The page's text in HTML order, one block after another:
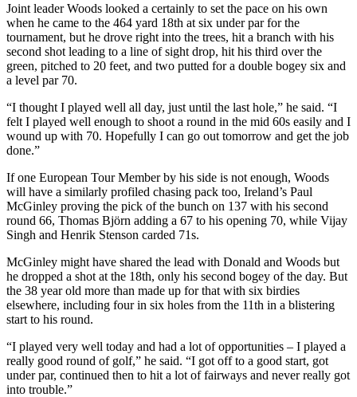
Joint leader Woods looked a certainly to set the pace on his own
when he came to the 464 yard 18th at six under par for the
tournament, but he drove right into the trees, hit a branch with his
second shot leading to a line of sight drop, hit his third over the
green, pitched to 20 feet, and two putted for a double bogey six and
a level par 70.
“I thought I played well all day, just until the last hole,” he said. “I
felt I played well enough to shoot a round in the mid 60s easily and I
wound up with 70. Hopefully I can go out tomorrow and get the job
done.”
If one European Tour Member by his side is not enough, Woods
will have a similarly profiled chasing pack too, Ireland’s Paul
McGinley proving the pick of the bunch on 137 with his second
round 66, Thomas Björn adding a 67 to his opening 70, while Vijay
Singh and Henrik Stenson carded 71s.
McGinley might have shared the lead with Donald and Woods but
he dropped a shot at the 18th, only his second bogey of the day. But
the 38 year old more than made up for that with six birdies
elsewhere, including four in six holes from the 11th in a blistering
start to his round.
“I played very well today and had a lot of opportunities – I played a
really good round of golf,” he said. “I got off to a good start, got
under par, continued then to hit a lot of fairways and never really got
into trouble.”